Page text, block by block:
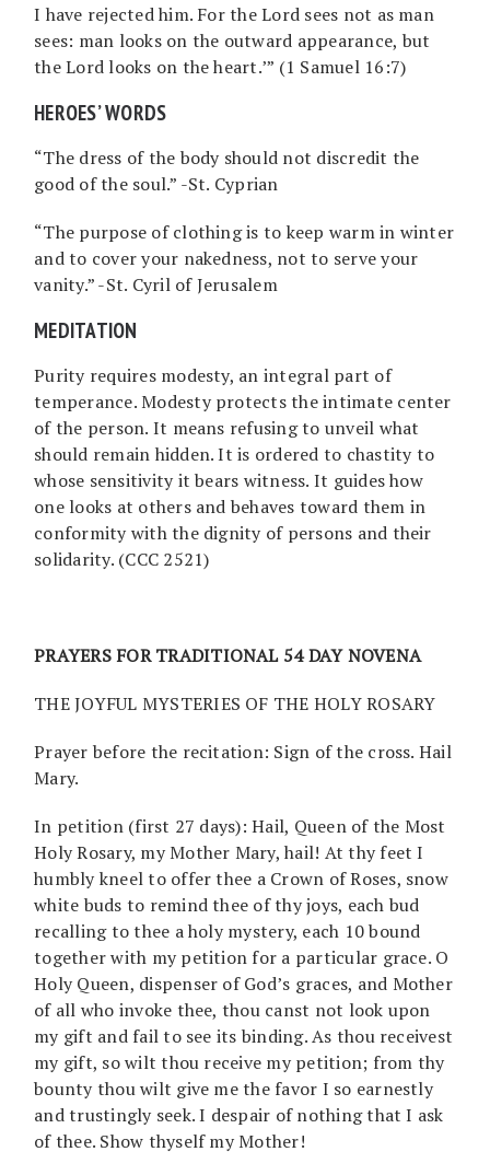
I have rejected him. For the Lord sees not as man
sees: man looks on the outward appearance, but
the Lord looks on the heart.’” (1 Samuel 16:7)
HEROES’ WORDS
“The dress of the body should not discredit the
good of the soul.” -St. Cyprian
“The purpose of clothing is to keep warm in winter
and to cover your nakedness, not to serve your
vanity.” -St. Cyril of Jerusalem
MEDITATION
Purity requires modesty, an integral part of
temperance. Modesty protects the intimate center
of the person. It means refusing to unveil what
should remain hidden. It is ordered to chastity to
whose sensitivity it bears witness. It guides how
one looks at others and behaves toward them in
conformity with the dignity of persons and their
solidarity. (CCC 2521)
PRAYERS FOR TRADITIONAL 54 DAY NOVENA
THE JOYFUL MYSTERIES OF THE HOLY ROSARY
Prayer before the recitation: Sign of the cross. Hail
Mary.
In petition (first 27 days): Hail, Queen of the Most
Holy Rosary, my Mother Mary, hail! At thy feet I
humbly kneel to offer thee a Crown of Roses, snow
white buds to remind thee of thy joys, each bud
recalling to thee a holy mystery, each 10 bound
together with my petition for a particular grace. O
Holy Queen, dispenser of God’s graces, and Mother
of all who invoke thee, thou canst not look upon
my gift and fail to see its binding. As thou receivest
my gift, so wilt thou receive my petition; from thy
bounty thou wilt give me the favor I so earnestly
and trustingly seek. I despair of nothing that I ask
of thee. Show thyself my Mother!